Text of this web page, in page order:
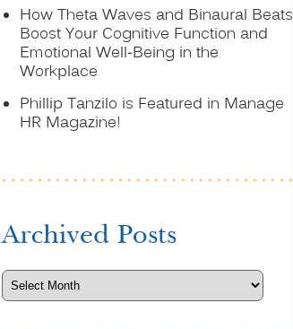
How Theta Waves and Binaural Beats
Boost Your Cognitive Function and
Emotional Well-Being in the
Workplace
Phillip Tanzilo is Featured in Manage
HR Magazine!
Archived Posts